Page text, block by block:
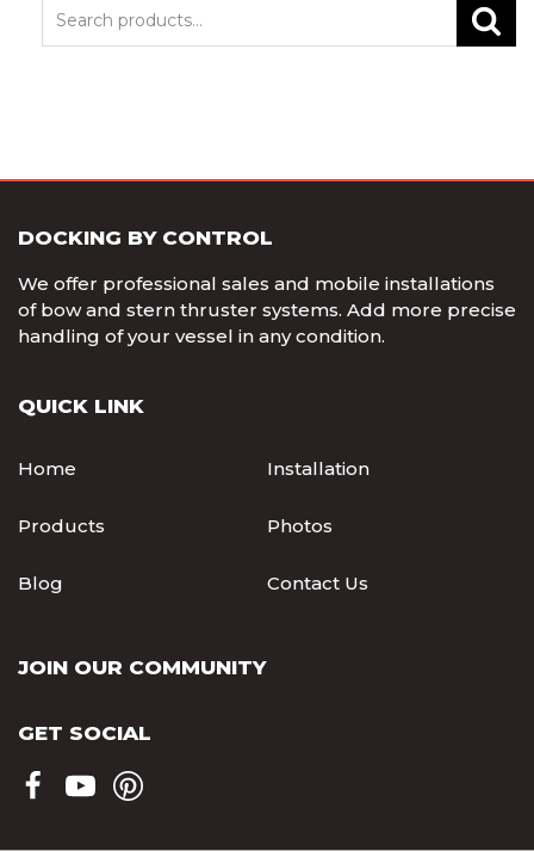
Search
DOCKING BY CONTROL
We offer professional sales and mobile installations
of bow and stern thruster systems. Add more precise
handling of your vessel in any condition.
QUICK LINK
Home Installation
Products Photos
Blog Contact Us
JOIN OUR COMMUNITY
GET SOCIAL